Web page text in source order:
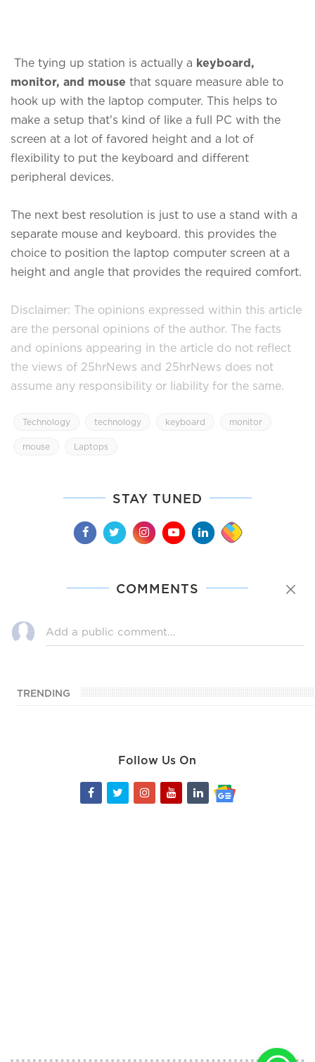
The tying up station is actually a keyboard,
monitor, and mouse that square measure able to
hook up with the laptop computer. This helps to
make a setup that's kind of like a full PC with the
screen at a lot of favored height and a lot of
flexibility to put the keyboard and different
peripheral devices.
The next best resolution is just to use a stand with a
separate mouse and keyboard. this provides the
choice to position the laptop computer screen at a
height and angle that provides the required comfort.
Disclaimer: The opinions expressed within this article
are the personal opinions of the author. The facts
and opinions appearing in the article do not reflect
the views of 25hrNews and 25hrNews does not
assume any responsibility or liability for the same.
Technology technology keyboard monitor
mouse Laptops
STAY TUNED
COMMENTS
TRENDING
Follow Us On